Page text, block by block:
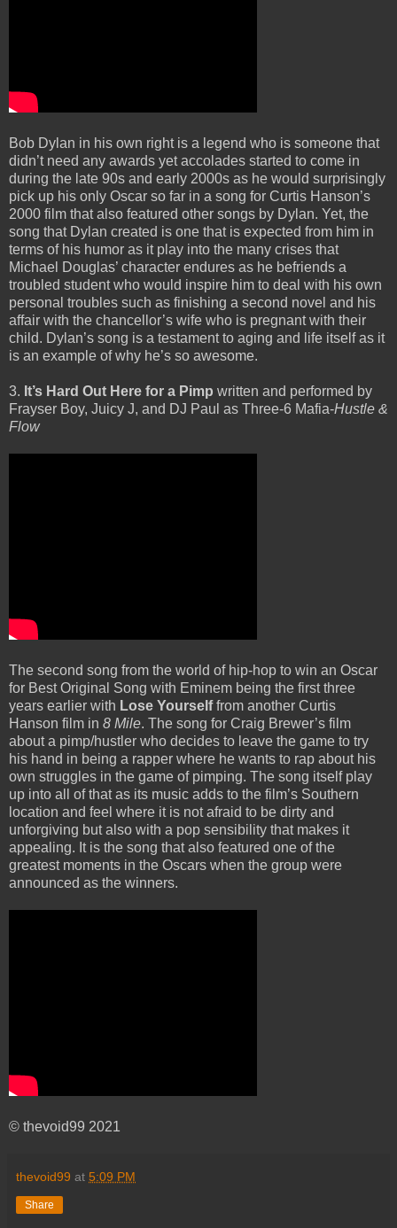
Bob Dylan in his own right is a legend who is someone that
didn’t need any awards yet accolades started to come in
during the late 90s and early 2000s as he would surprisingly
pick up his only Oscar so far in a song for Curtis Hanson’s
2000 film that also featured other songs by Dylan. Yet, the
song that Dylan created is one that is expected from him in
terms of his humor as it play into the many crises that
Michael Douglas’ character endures as he befriends a
troubled student who would inspire him to deal with his own
personal troubles such as finishing a second novel and his
affair with the chancellor’s wife who is pregnant with their
child. Dylan’s song is a testament to aging and life itself as it
is an example of why he’s so awesome.
3. It’s Hard Out Here for a Pimp written and performed by
Frayser Boy, Juicy J, and DJ Paul as Three-6 Mafia-Hustle &
Flow
The second song from the world of hip-hop to win an Oscar
for Best Original Song with Eminem being the first three
years earlier with Lose Yourselffrom another Curtis
Hanson film in 8 Mile. The song for Craig Brewer’s film
about a pimp/hustler who decides to leave the game to try
his hand in being a rapper where he wants to rap about his
own struggles in the game of pimping. The song itself play
up into all of that as its music adds to the film’s Southern
location and feel where it is not afraid to be dirty and
unforgiving but also with a pop sensibility that makes it
appealing. It is the song that also featured one of the
greatest moments in the Oscars when the group were
announced as the winners.
© thevoid99 2021
thevoid99 at 5:09 PM
Share